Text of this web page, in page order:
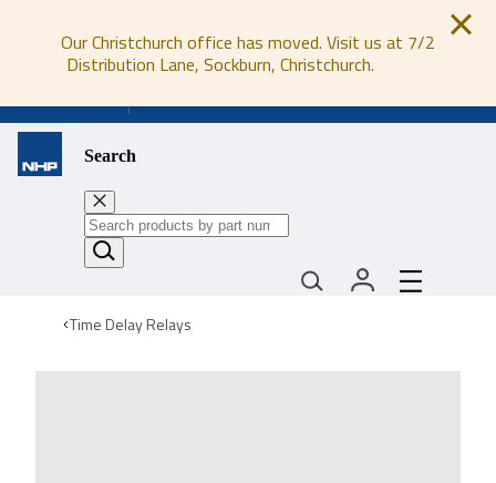
Our Christchurch office has moved. Visit us at 7/2
Distribution Lane, Sockburn, Christchurch.
Search
Time Delay Relays